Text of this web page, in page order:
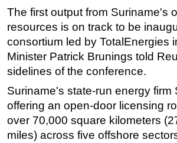
The first output from Suriname's
resources is on track to be
consortium led by TotalEnergies
Minister Patrick Brunings told
sidelines of the conference.
Suriname's state-run energy firm
offering an open-door licensing
over 70,000 square kilometers
miles) across five offshore